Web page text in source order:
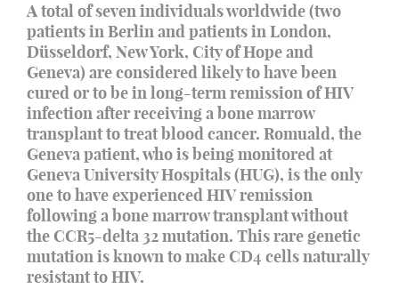
A total of seven individuals worldwide (two
patients in Berlin and patients in London,
Düsseldorf, New York, City of Hope and
Geneva) are considered likely to have been
cured or to be in long-term remission of HIV
infection after receiving a bone marrow
transplant to treat blood cancer. Romuald, the
Geneva patient, who is being monitored at
Geneva University Hospitals (HUG), is the only
one to have experienced HIV remission
following a bone marrow transplant without
the CCR5-delta 32 mutation. This rare genetic
mutation is known to make CD4 cells naturally
resistant to HIV.